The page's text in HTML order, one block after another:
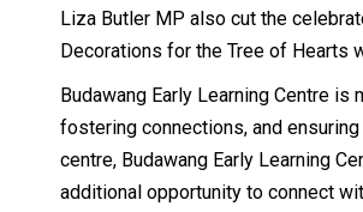
Liza Butler MP also cut the
Decorations for the Tree of Hearts
Budawang Early Learning Centre is
fostering connections, and
centre, Budawang Early Learning
additional opportunity to connect